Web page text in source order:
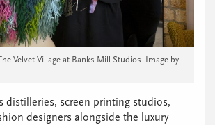
Velvet Village at Banks Mill Studios. Image by
distilleries, screen printing studios,
designers alongside the luxury